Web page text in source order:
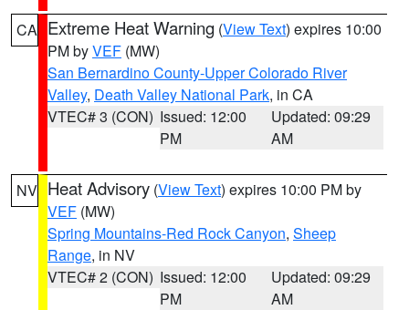
CA Extreme Heat Warning (View Text) expires 10:00
PM byVEF (MW)
San Bernardino County-Upper Colorado River
Valley, Death Valley National Park, in CA
VTEC# 3 (CON) Issued: 12:00
PM
Updated: 09:29
AM
NV Heat Advisory (View Text) expires 10:00 PM by
VEF (MW)
Spring Mountains-Red Rock Canyon, Sheep
Range, in NV
VTEC# 2 (CON) Issued: 12:00
PM
Updated: 09:29
AM